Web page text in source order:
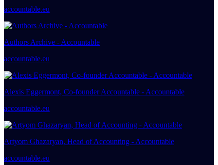
accountable.eu
Authors Archive - Accountable
accountable.eu
Alexis Eggermont, Co-founder Accountable - Accountable
accountable.eu
Artyom Ghazaryan, Head of Accounting - Accountable
accountable.eu